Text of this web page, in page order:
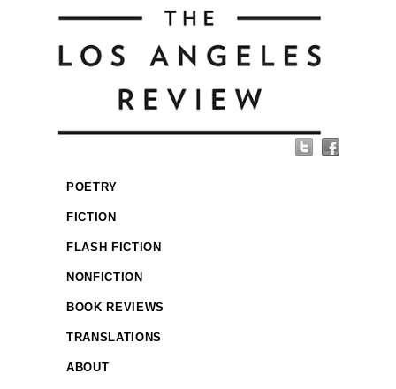
POETRY
FICTION
FLASH FICTION
NONFICTION
BOOK REVIEWS
TRANSLATIONS
ABOUT